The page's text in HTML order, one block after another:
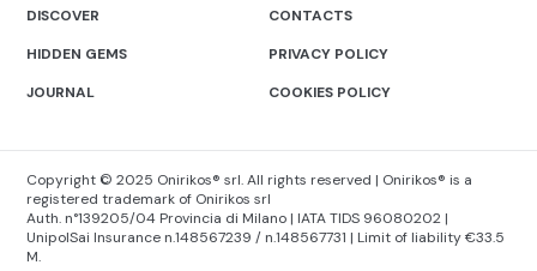
DISCOVER
HIDDEN GEMS
JOURNAL
CONTACTS
PRIVACY POLICY
COOKIES POLICY
Copyright © 2025 Onirikos® srl. All rights reserved | Onirikos® is a
registered trademark of Onirikos srl
Auth. n°139205/04 Provincia di Milano | IATA TIDS 96080202 |
UnipolSai Insurance n.148567239 / n.148567731 | Limit of liability €33.5
M.